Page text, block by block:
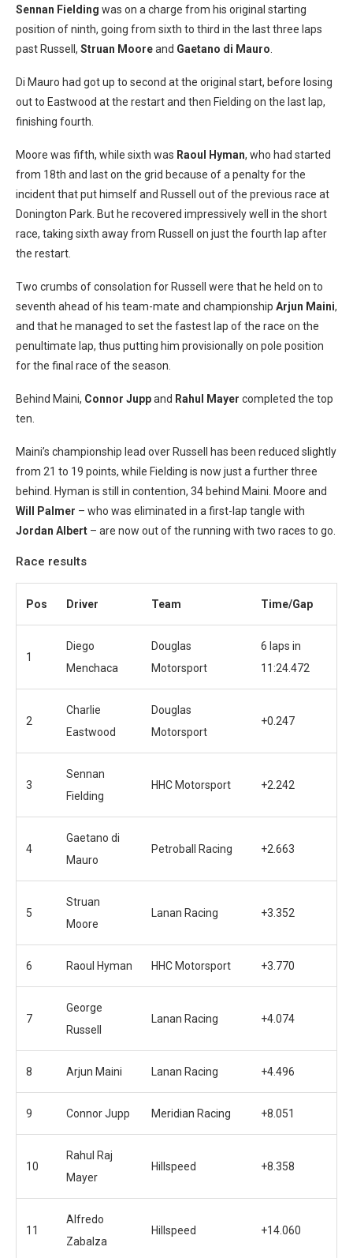
Sennan Fielding was on a charge from his original starting
position of ninth, going from sixth to third in the last three laps
past Russell, Struan Mooreand Gaetano di Mauro
Di Mauro had got up to second at the original start, before losing
out to Eastwood at the restart and then Fielding on the last lap,
finishing fourth.
Moore was fifth, while sixth was Raoul Hyman, who had started
from 18th and last on the grid because of a penalty for the
incident that put himself and Russell out of the previous race at
Donington Park. But he recovered impressively well in the short
race, taking sixth away from Russell on just the fourth lap after
the restart.
Two crumbs of consolation for Russell were that he held on to
seventh ahead of his team-mate and championship Arjun Maini,
and that he managed to set the fastest lap of the race on the
penultimate lap, thus putting him provisionally on pole position
for the final race of the season.
Behind Maini, Connor Juppand Rahul Mayer completed the top
ten.
Maini’s championship lead over Russell has been reduced slightly
from 21 to 19 points, while Fielding is now just a further three
behind. Hyman is still in contention, 34 behind Maini. Moore and
Will Palmer – who was eliminated in a first-lap tangle with
Jordan Albert – are now out of the running with two races to go.
Race results
Pos Driver Team Time/Gap
1
Diego
Menchaca
Douglas
Motorsport
6 laps in
11:24.472
2
Charlie
Eastwood
Douglas
Motorsport
+0.247
3
Sennan
Fielding
HHC Motorsport +2.242
4
Gaetano di
Mauro
Petroball Racing +2.663
5
Struan
Moore
Lanan Racing +3.352
6 Raoul Hyman HHC Motorsport +3.770
7
George
Russell
Lanan Racing +4.074
8 Arjun Maini Lanan Racing +4.496
9 Connor Jupp Meridian Racing +8.051
10
Rahul Raj
Mayer
Hillspeed +8.358
11
Alfredo
Zabalza
Hillspeed +14.060